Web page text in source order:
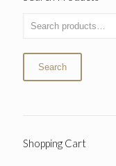
Search
Shopping Cart